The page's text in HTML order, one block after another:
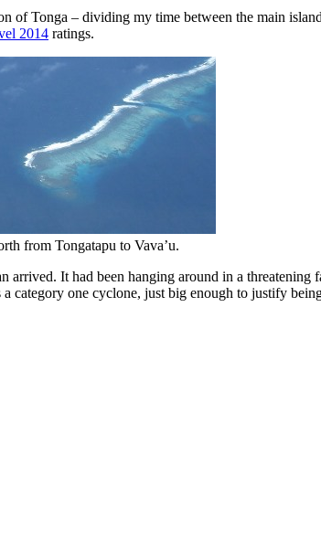
of Tonga – dividing my time between the main
2014 ratings.
from Tongatapu to Vava’u.
arrived. It had been hanging around in a
category one cyclone, just big enough to justify